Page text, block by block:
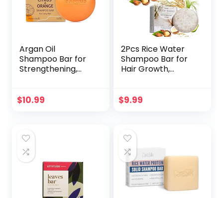
Argan Oil
Shampoo Bar for
Strengthening,
Curly Hair,Travel
$10.99
2Pcs Rice Water
Shampoo Bar for
Hair Growth,
White Coverage
Strengthening
$9.99